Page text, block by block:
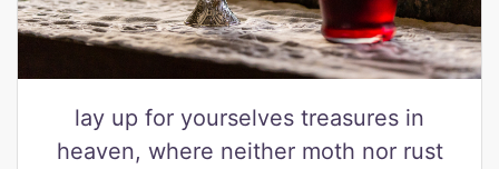
lay up for yourselves treasures in
heaven, where neither moth nor rust